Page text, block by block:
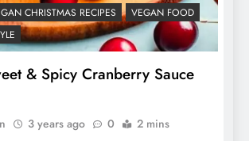
CHRISTMAS RECIPES
VEGAN FOOD
& Spicy Cranberry Sauce
3 years ago 0 2 mins